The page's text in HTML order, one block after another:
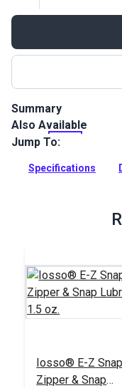
Summary
Slim Zipper Pull Tabs
to open zippers and
Full Description
Also Available
Jump To:
Specifications
Iosso® E-Z Snap
Zipper & Snap